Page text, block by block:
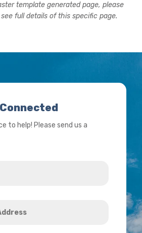
template generated page, please
full details of this specific page.
to help! Please send us a